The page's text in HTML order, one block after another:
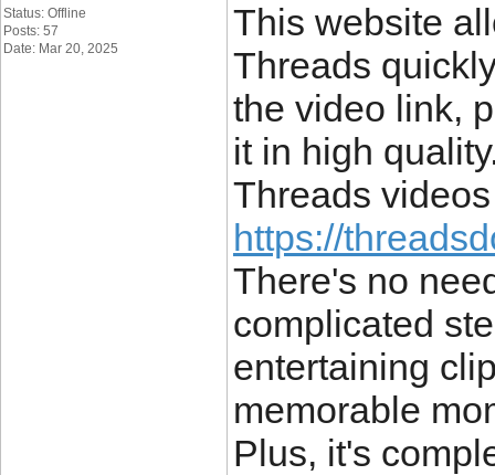
Status: Offline
Posts: 57
Date: Mar 20, 2025
This website
Threads
the video link,
it in high
Threads
https://
There's no
complicated
entertaining
memorable
Plus, it's